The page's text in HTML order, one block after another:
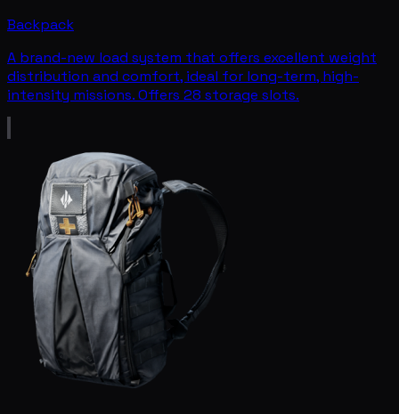
Backpack
A brand-new load system that offers excellent weight
distribution and comfort, ideal for long-term, high-
intensity missions. Offers 28 storage slots.